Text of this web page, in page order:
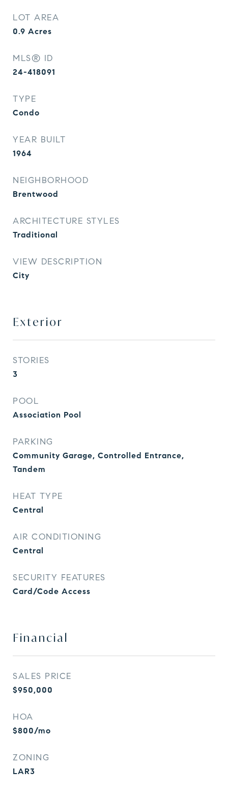
LOT AREA
0.9 Acres
MLS® ID
24-418091
TYPE
Condo
YEAR BUILT
1964
NEIGHBORHOOD
Brentwood
ARCHITECTURE STYLES
Traditional
VIEW DESCRIPTION
City
Exterior
STORIES
3
POOL
Association Pool
PARKING
Community Garage, Controlled Entrance,
Tandem
HEAT TYPE
Central
AIR CONDITIONING
Central
SECURITY FEATURES
Card/Code Access
Financial
SALES PRICE
$950,000
HOA
$800/mo
ZONING
LAR3